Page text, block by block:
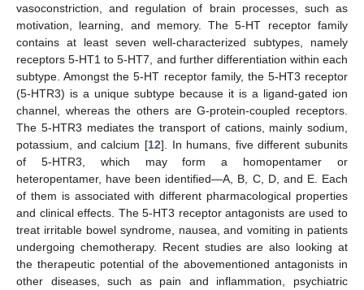
vasoconstriction, and regulation of brain processes, such as
motivation, learning, and memory. The 5-HT receptor family
contains at least seven well-characterized subtypes, namely
receptors 5-HT1 to 5-HT7, and further differentiation within each
subtype. Amongst the 5-HT receptor family, the 5-HT3 receptor
(5-HTR3) is a unique subtype because it is a ligand-gated ion
channel, whereas the others are G-protein-coupled receptors.
The 5-HTR3 mediates the transport of cations, mainly sodium,
potassium, and calcium [12]. In humans, five different subunits
of 5-HTR3, which may form a homopentamer or
heteropentamer, have been identified—A, B, C, D, and E. Each
of them is associated with different pharmacological properties
and clinical effects. The 5-HT3 receptor antagonists are used to
treat irritable bowel syndrome, nausea, and vomiting in patients
undergoing chemotherapy. Recent studies are also looking at
the therapeutic potential of the abovementioned antagonists in
other diseases, such as pain and inflammation, psychiatric